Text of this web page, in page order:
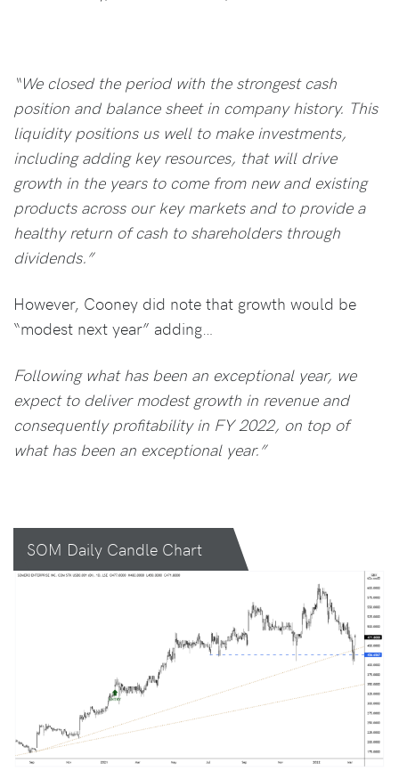
“We closed the period with the strongest cash
position and balance sheet in company history. This
liquidity positions us well to make investments,
including adding key resources, that will drive
growth in the years to come from new and existing
products across our key markets and to provide a
healthy return of cash to shareholders through
dividends.”
However, Cooney did note that growth would be
“modest next year” adding…
Following what has been an exceptional year, we
expect to deliver modest growth in revenue and
consequently profitability in FY 2022, on top of
what has been an exceptional year.”
SOM Daily Candle Chart